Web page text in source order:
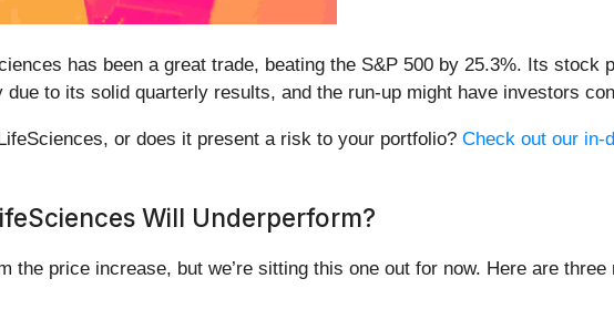
has been a great trade, beating the S&P 500 by 25.3%. Its stock
to its solid quarterly results, and the run-up might have investors
or does it present a risk to your portfolio? Check out our in-
Will Underperform?
the price increase, but we’re sitting this one out for now. Here are